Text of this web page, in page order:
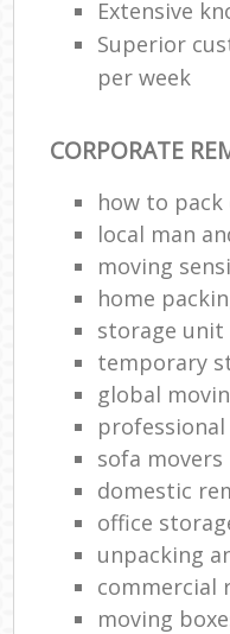
Extensive
Superior
per week
CORPORATE
how to
local man
moving
home
storage unit
temporary
global
sofa movers
domestic
office
unpacking
commercial
moving